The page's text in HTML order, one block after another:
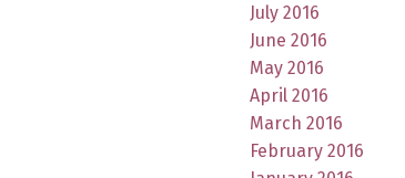
July 2016
June 2016
May 2016
April 2016
March 2016
February 2016